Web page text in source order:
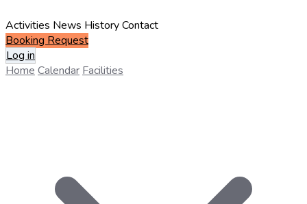
Activities News HistoryContact
Booking Request
Log in
Home Calendar Facilities